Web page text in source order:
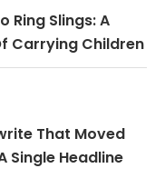
Ring Slings: A
Carrying Children
That Moved
Single Headline